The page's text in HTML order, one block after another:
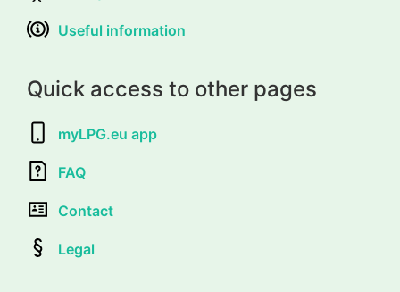
Useful information
Quick access to other pages
myLPG.eu app
FAQ
Contact
Legal